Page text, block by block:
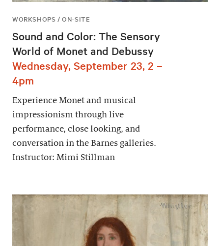
WORKSHOPS / ON-SITE
Sound and Color: The Sensory
World of Monet and Debussy
Wednesday, September 23, 2 –
4pm
Experience Monet and musical
impressionism through live
performance, close looking, and
conversation in the Barnes galleries.
Instructor: Mimi Stillman